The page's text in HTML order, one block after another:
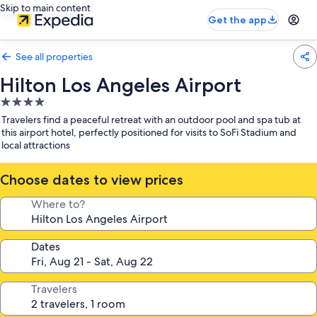
Skip to main content
Get the app
See all properties
Hilton Los Angeles Airport
4.0
star
property
Travelers find a peaceful retreat with an outdoor pool and spa tub at
this airport hotel, perfectly positioned for visits to SoFi Stadium and
local attractions
Choose dates to view prices
Where to?
Dates
Travelers